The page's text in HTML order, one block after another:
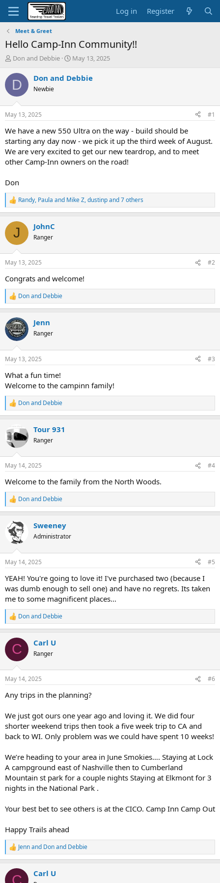
Log in Register
Meet & Greet
Hello Camp-Inn Community!!
T
r
d
t
a
t
e
r
Don and Debbie
S
a
t
e
May 13, 2025
D Don and Debbie
Newbie
May 13, 2025 #1
We have a new 550 Ultra on the way - build should be
starting any day now - we pick it up the third week of August.
We are very excited to get our new teardrop, and to meet
other Camp-Inn owners on the road!
Don
R
e
c
i
s
Randy, Paula and Mike Z,dustinpand 7 others
J JohnC
Ranger
May 13, 2025 #2
Congrats and welcome!
R
e
c
t
i
s
Don and Debbie
Jenn
Ranger
May 13, 2025 #3
What a fun time!
Welcome to the campinn family!
R
e
c
t
i
s
Don and Debbie
Tour 931
Ranger
May 14, 2025 #4
Welcome to the family from the North Woods.
R
e
c
t
s
Don and Debbie
Sweeney
Administrator
May 14, 2025 #5
YEAH! You're going to love it! I've purchased two (because I
was dumb enough to sell one) and have no regrets. Its taken
me to some magnificent places...
R
e
c
i
s
Don and Debbie
C Carl U
Ranger
May 14, 2025 #6
Any trips in the planning?
We just got ours one year ago and loving it. We did four
shorter weekend trips then took a five week trip to CA and
back to WI. Only problem was we could have spent 10 weeks!
We’re heading to your area in June Smokies…. Staying at Lock
A campground east of Nashville then to Cumberland
Mountain st park for a couple nights Staying at Elkmont for 3
nights in the National Park .
Your best bet to see others is at the CICO. Camp Inn Camp Out
Happy Trails ahead
R
e
c
Jennand Don and Debbie
C Carl U